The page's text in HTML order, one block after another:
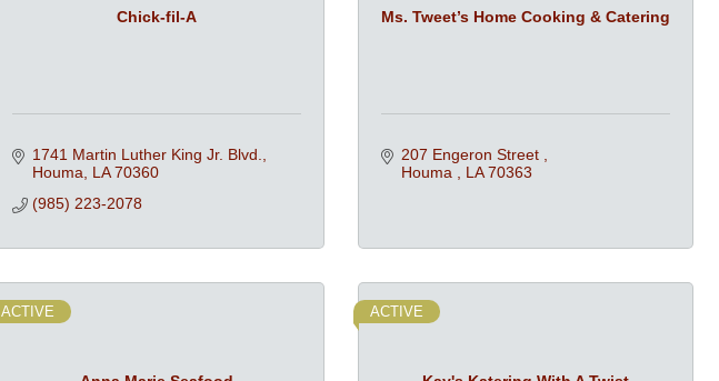
Chick-fil-A
1741 Martin Luther King Jr. Blvd.
Houma
LA 70360
(985) 223-2078
Ms. Tweet’s Home Cooking & Catering
207 Engeron Street
Houma
LA 70363
ACTIVE ACTIVE